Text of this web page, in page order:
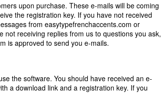
upon purchase. These e-mails will be coming
the registration key. If you have not received
from easytypefrenchaccents.com or
receiving replies from us to questions you ask,
is approved to send you e-mails.
the software. You should have received an e-
a download link and a registration key. If you